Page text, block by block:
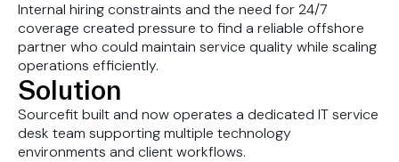
Internal hiring constraints and the need for 24/7
coverage created pressure to find a reliable offshore
partner who could maintain service quality while scaling
operations efficiently.
Solution
Sourcefit built and now operates a dedicated IT service
desk team supporting multiple technology
environments and client workflows.